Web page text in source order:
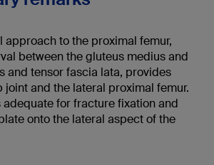
approach to the proximal femur,
between the gluteus medius and
and tensor fascia lata, provides
joint and the lateral proximal femur.
for fracture fixation and
onto the lateral aspect of the